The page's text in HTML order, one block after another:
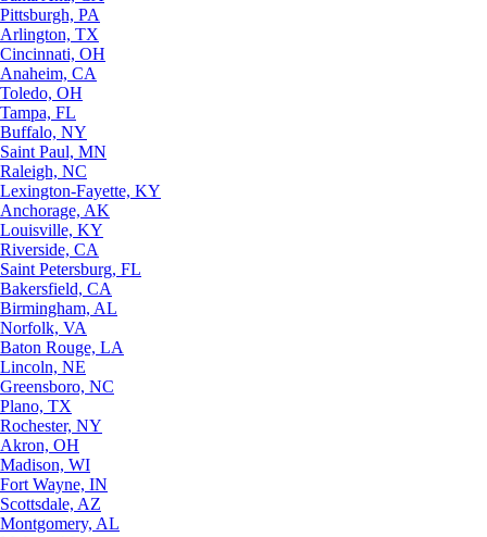
Pittsburgh, PA
Arlington, TX
Cincinnati, OH
Anaheim, CA
Toledo, OH
Tampa, FL
Buffalo, NY
Saint Paul, MN
Raleigh, NC
Lexington-Fayette, KY
Anchorage, AK
Louisville, KY
Riverside, CA
Saint Petersburg, FL
Bakersfield, CA
Birmingham, AL
Norfolk, VA
Baton Rouge, LA
Lincoln, NE
Greensboro, NC
Plano, TX
Rochester, NY
Akron, OH
Madison, WI
Fort Wayne, IN
Scottsdale, AZ
Montgomery, AL